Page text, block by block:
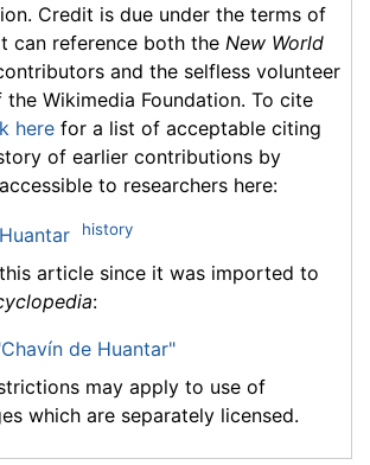
Credit is due under the terms of
can reference both the New World
and the selfless volunteer
Wikimedia Foundation. To cite
here for a list of acceptable citing
of earlier contributions by
to researchers here:
history
article since it was imported to
:
de Huantar"
may apply to use of
which are separately licensed.